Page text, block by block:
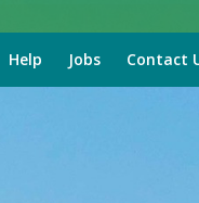
Help Jobs Contact